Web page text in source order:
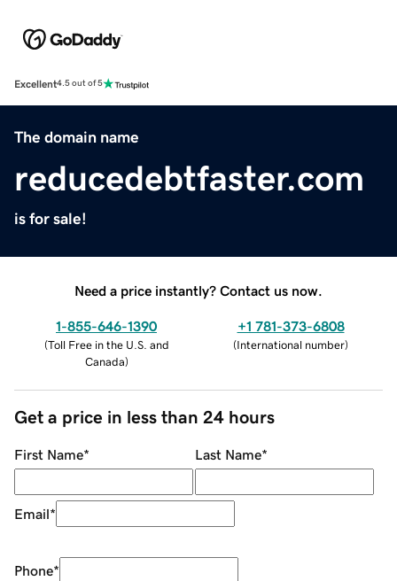
Excellent4.5 out of 5
The domain name
reducedebtfaster.com
is for sale!
Need a price instantly? Contact us now.
1-855-646-1390
(Toll Free in the U.S. and
Canada)
+1 781-373-6808
(International number)
Get a price in less than 24 hours
First Name* Last Name*
Email*
Phone*